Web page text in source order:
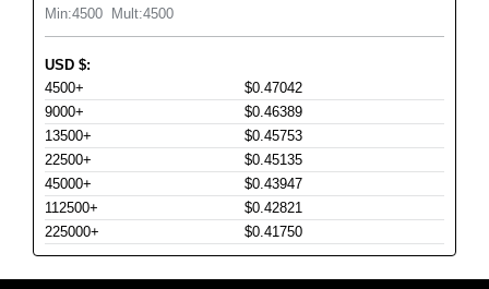
Min:4500 Mult:4500
USD $:
4500+
$0.47042
9000+
$0.46389
13500+
$0.45753
22500+
$0.45135
45000+
$0.43947
112500+
$0.42821
225000+
$0.41750